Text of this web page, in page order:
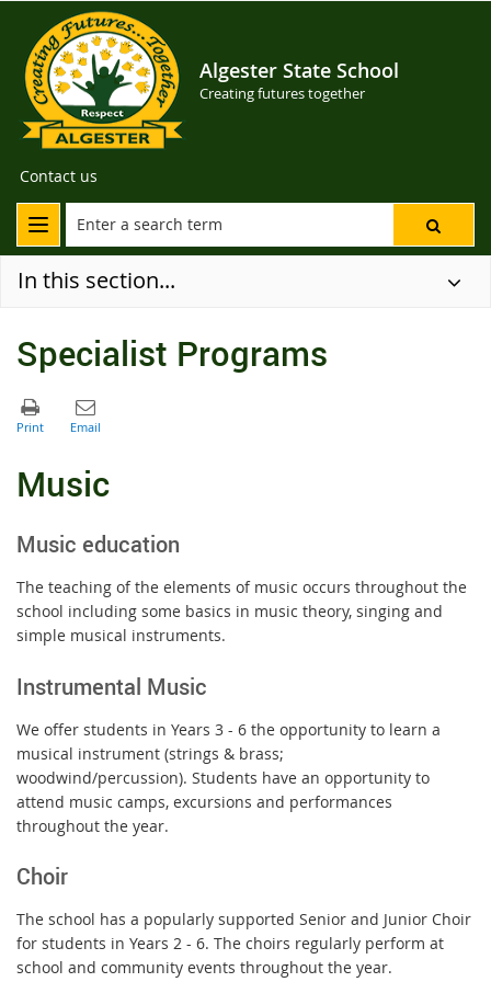
Algester State School
Creating futures together
Contact us
In this section...
Specialist Programs
Music
Music education
The teaching of the elements of music occurs throughout the
school including some basics in music theory, singing and
simple musical instruments.
Instrumental Music
We offer students in Years 3 - 6 the opportunity to learn a
musical instrument (strings & brass;
woodwind/percussion). Students have an opportunity to
attend music camps, excursions and performances
throughout the year.
Choir
The school has a popularly supported Senior and Junior Choir
for students in Years 2 - 6. The choirs regularly perform at
school and community events throughout the year.